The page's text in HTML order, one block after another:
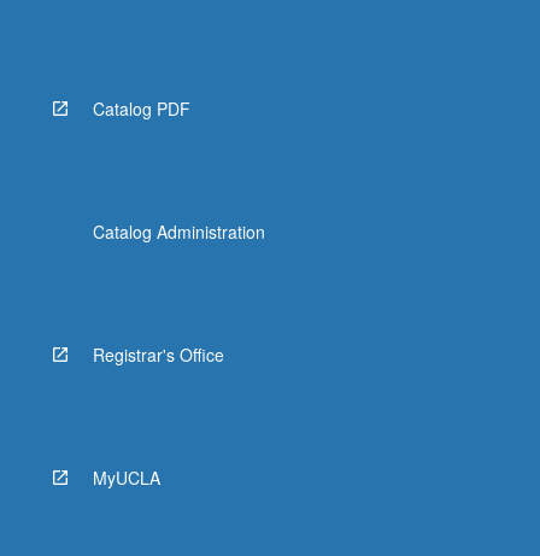
Catalog PDF
Catalog Administration
Registrar's Office
MyUCLA